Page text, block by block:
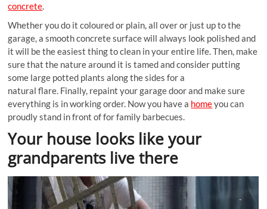
concrete.
Whether you do it coloured or plain, all over or just up to the
garage, a smooth concrete surface will always look polished and
it will be the easiest thing to clean in your entire life. Then, make
sure that the nature around it is tamed and consider putting
some large potted plants along the sides for a
natural flare. Finally, repaint your garage door and make sure
everything is in working order. Now you have a homeyou can
proudly stand in front of for family barbecues.
Your house looks like your
grandparents live there